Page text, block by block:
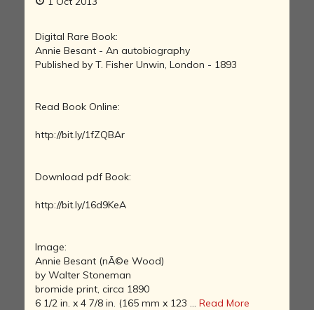
Digital Rare Book:
Annie Besant - An autobiography
Published by T. Fisher Unwin, London - 1893
Read Book Online:
http://bit.ly/1fZQBAr
Download pdf Book:
http://bit.ly/16d9KeA
Image:
Annie Besant (nÃ©e Wood)
by Walter Stoneman
bromide print, circa 1890
6 1/2 in. x 4 7/8 in. (165 mm x 123 ... Read More